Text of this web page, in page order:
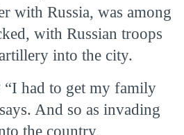
with Russia, was among
with Russian troops
into the city.
“I had to get my family
And so as invading
the country,